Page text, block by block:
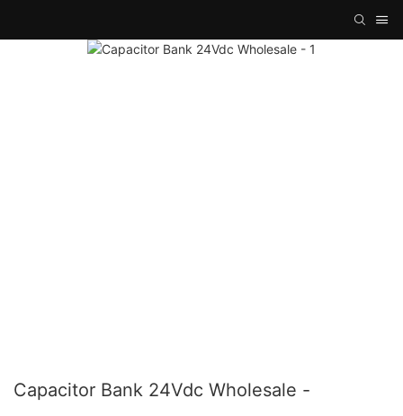
Capacitor Bank 24Vdc Wholesale -